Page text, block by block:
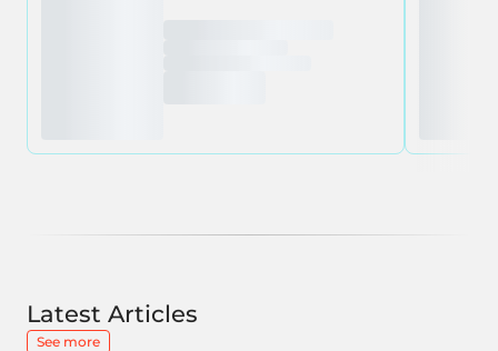
Latest Articles
See more